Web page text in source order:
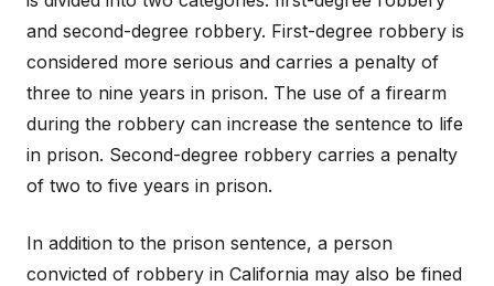
and second-degree robbery. First-degree robbery is
considered more serious and carries a penalty of
three to nine years in prison. The use of a firearm
during the robbery can increase the sentence to life
in prison. Second-degree robbery carries a penalty
of two to five years in prison.
In addition to the prison sentence, a person
convicted of robbery in California may also be fined